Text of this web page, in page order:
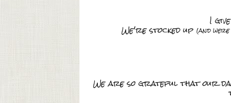
I
We're stocked up (and
We are so grateful that our